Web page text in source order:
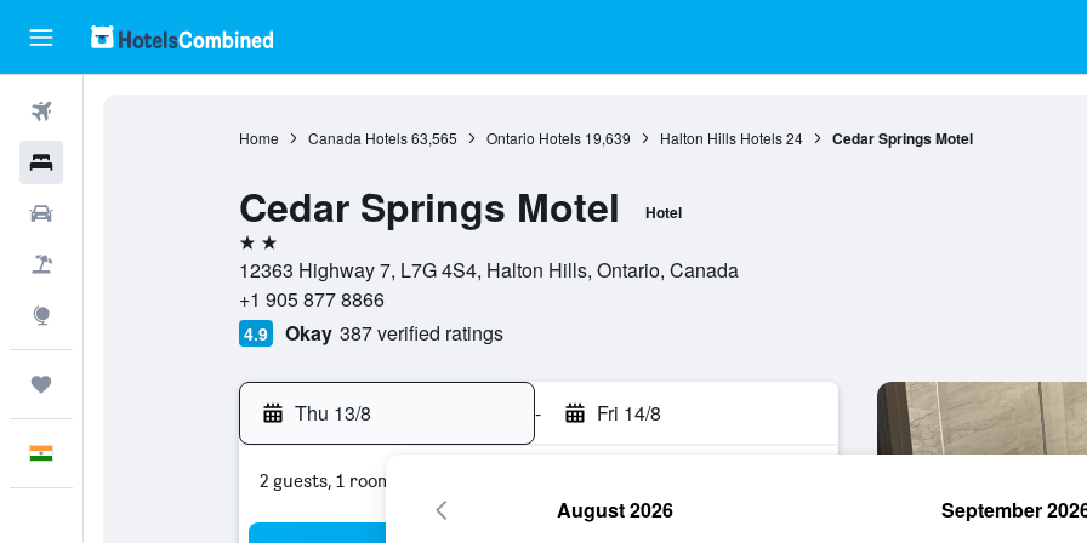
Home Canada Hotels 63,565 Ontario Hotels 19,639 Halton Hills Hotels 24 Cedar Springs Motel
Cedar Springs Motel Hotel
2 stars
12363 Highway 7, L7G 4S4, Halton Hills, Ontario, Canada
+1 905 877 8866
4.9 Okay 387 verified ratings
Thu 13/8 - Fri 14/8
2 guests, 1 room
August 2026 September